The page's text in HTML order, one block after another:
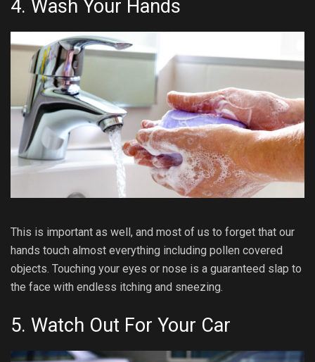
4. Wash Your Hands
This is important as well, and most of us to forget that our
hands touch almost everything including pollen covered
objects. Touching your eyes or nose is a guaranteed slap to
the face with endless itching and sneezing.
5. Watch Out For Your Car